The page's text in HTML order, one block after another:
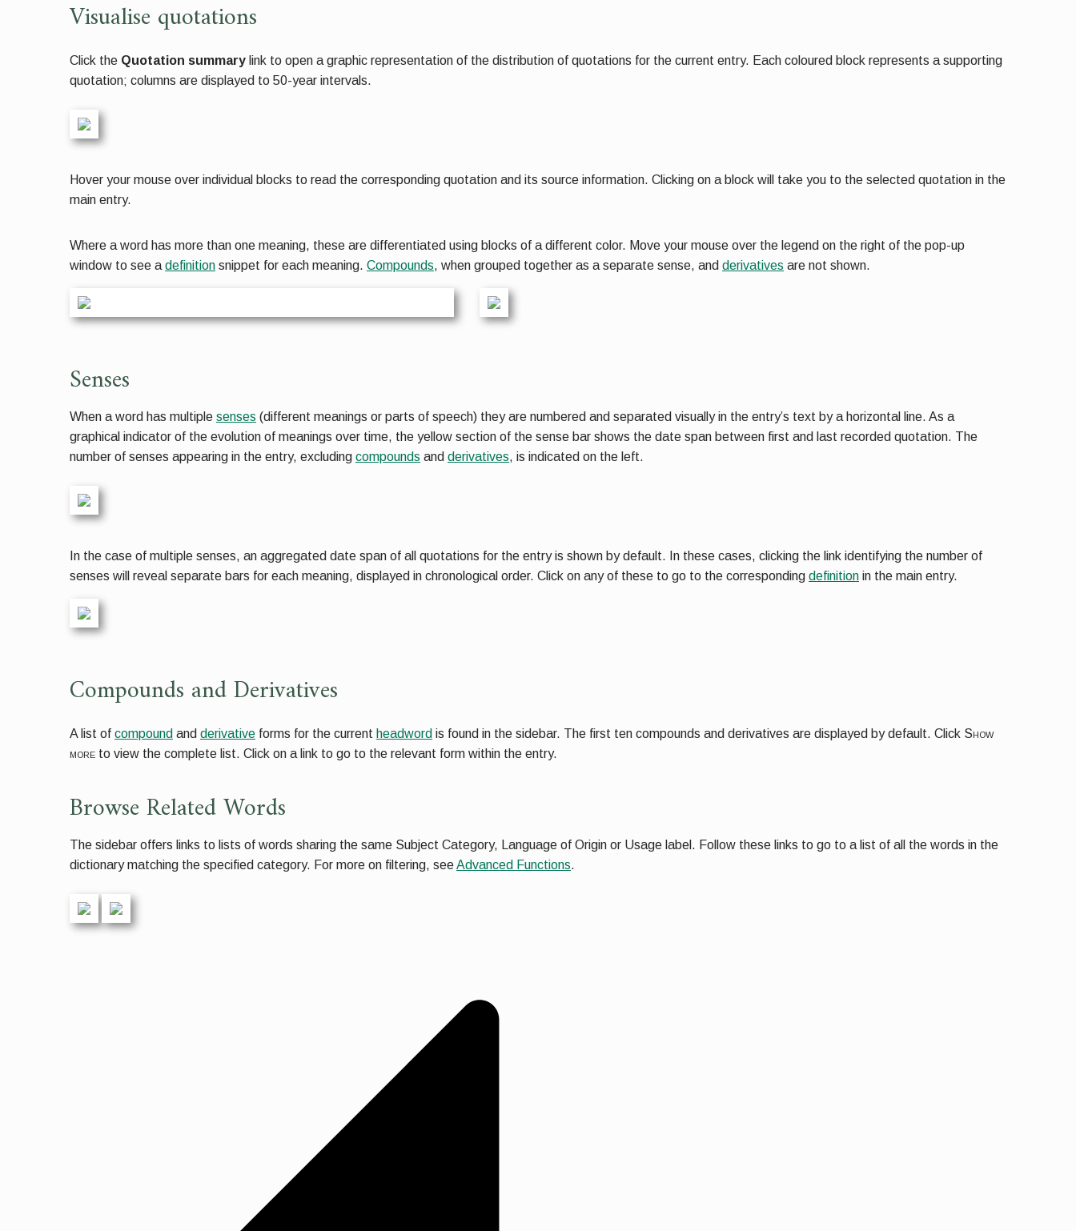
Visualise quotations
Click the Quotation summary link to open a graphic representation of the distribution of quotations for the current entry. Each coloured block represents a supporting
quotation; columns are displayed to 50-year intervals.
Hover your mouse over individual blocks to read the corresponding quotation and its source information. Clicking on a block will take you to the selected quotation in the
main entry.
Where a word has more than one meaning, these are differentiated using blocks of a different color. Move your mouse over the legend on the right of the pop-up
window to see a definition snippet for each meaning. Compounds, when grouped together as a separate sense, and derivatives are not shown.
Senses
When a word has multiple senses (different meanings or parts of speech) they are numbered and separated visually in the entry’s text by a horizontal line. As a
graphical indicator of the evolution of meanings over time, the yellow section of the sense bar shows the date span between first and last recorded quotation. The
number of senses appearing in the entry, excluding compounds and derivatives, is indicated on the left.
In the case of multiple senses, an aggregated date span of all quotations for the entry is shown by default. In these cases, clicking the link identifying the number of
senses will reveal separate bars for each meaning, displayed in chronological order. Click on any of these to go to the corresponding definition in the main entry.
Compounds and Derivatives
A list of compound and derivative forms for the current headword is found in the sidebar. The first ten compounds and derivatives are displayed by default. Click Show
more to view the complete list. Click on a link to go to the relevant form within the entry.
Browse Related Words
The sidebar offers links to lists of words sharing the same Subject Category, Language of Origin or Usage label. Follow these links to go to a list of all the words in the
dictionary matching the specified category. For more on filtering, seeAdvanced Functions.